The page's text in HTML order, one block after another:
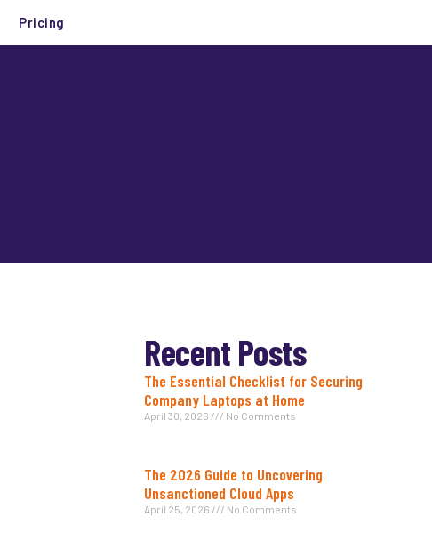
Pricing
Recent Posts
The Essential Checklist for Securing
Company Laptops at Home
April 30, 2026 No Comments
The 2026 Guide to Uncovering
Unsanctioned Cloud Apps
April 25, 2026 No Comments